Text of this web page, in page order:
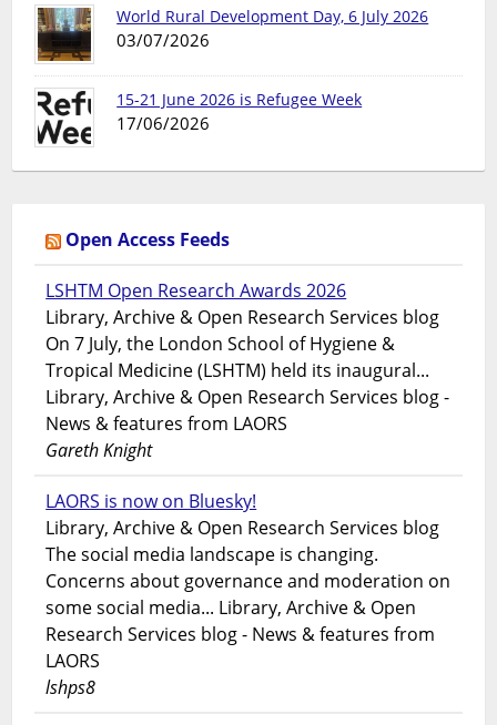
World Rural Development Day, 6 July 2026
03/07/2026
15-21 June 2026 is Refugee Week
17/06/2026
Open Access Feeds
LSHTM Open Research Awards 2026
Library, Archive & Open Research Services blog
On 7 July, the London School of Hygiene &
Tropical Medicine (LSHTM) held its inaugural...
Library, Archive & Open Research Services blog -
News & features from LAORS
Gareth Knight
LAORS is now on Bluesky!
Library, Archive & Open Research Services blog
The social media landscape is changing.
Concerns about governance and moderation on
some social media... Library, Archive & Open
Research Services blog - News & features from
LAORS
lshps8